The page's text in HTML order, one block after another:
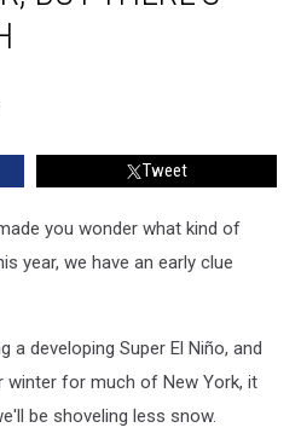
Tweet
you wonder what kind of
year, we have an early clue
developing Super El Niño, and
winter for much of New York, it
be shoveling less snow.